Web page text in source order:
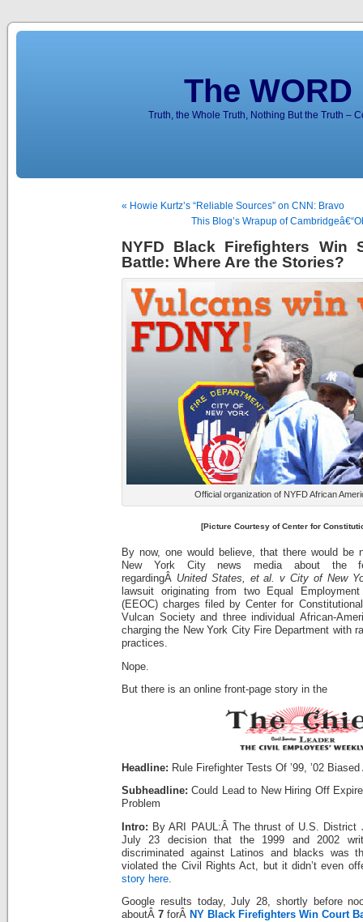
The
Truth, the Whole Truth, Nothing But the Truth –
« Howie Kurtz’s “Reliable Sources” on CNN: Bravo
This Blog’s Wrapup of
NYFD Black Firefighters Win
Battle: Where Are the Stories?
Official organization of NYFD African
[Picture Courtesy of Center for
By now, one would believe, that there would be
New York City news media about the
regardingÂ United States, et al. v City of New
lawsuit originating from two Equal
(EEOC) charges filed by Center for
Vulcan Society and three individual African-
charging the New York City Fire Department with
practices.
Nope.
But there is an online front-page story in the
Headline: Rule Firefighter Tests Of ’99, ’02
Subheadline: Could Lead to New Hiring Off
Problem
Intro: By ARI PAUL:Â The thrust of U.S. District
July 23 decision that the 1999 and 2002
discriminated against Latinos and blacks was
violated the Civil Rights Act, but it didn’t even
story here.
Google results today, July 28, shortly before
aboutÂ 7 forÂ NY Black Firefighters Win Court